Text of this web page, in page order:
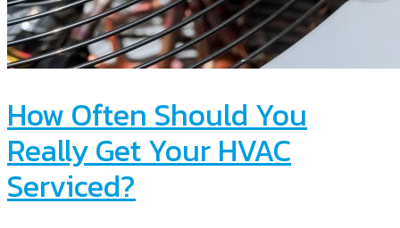
How Often Should You
Really Get Your HVAC
Serviced?